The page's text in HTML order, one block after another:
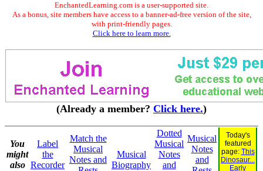
EnchantedLearning.com is a user-supported site.
As a bonus, site members have access to a banner-ad-free version of the site,
with print-friendly pages.
Click here to learn more.
(Already a member? Click here.)
You
might
also
Label
the
Recorder
Match the
Musical
Notes and
Musical
Biography
Dotted
Musical
Notes
and
Musical
Notes
and
Today's
featured
page: This
Dinosaur...
Early